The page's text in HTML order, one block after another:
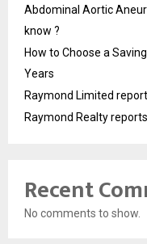
Abdominal Aortic
know ?
How to Choose a
Years
Raymond Limited
Raymond Realty
Recent
No comments to show.